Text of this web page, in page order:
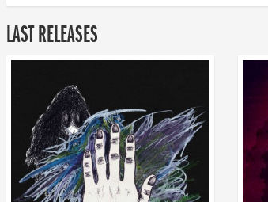
LAST RELEASES